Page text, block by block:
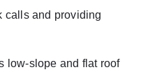
calls and providing
low-slope and flat roof